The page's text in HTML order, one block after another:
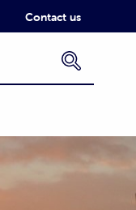
Contact us